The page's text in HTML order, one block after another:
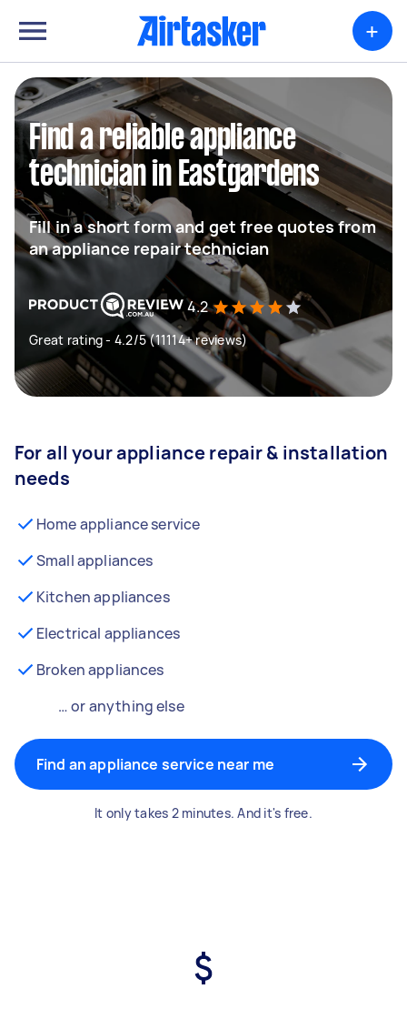
+
Find a reliable appliance
technician in Eastgardens
Fill in a short form and get free quotes from
an appliance repair technician
4.2
Great rating - 4.2/5 (11114+ reviews)
For all your appliance repair & installation
needs
Home appliance service
Small appliances
Kitchen appliances
Electrical appliances
Broken appliances
… or anything else
Find an appliance service near me
It only takes 2 minutes. And it's free.